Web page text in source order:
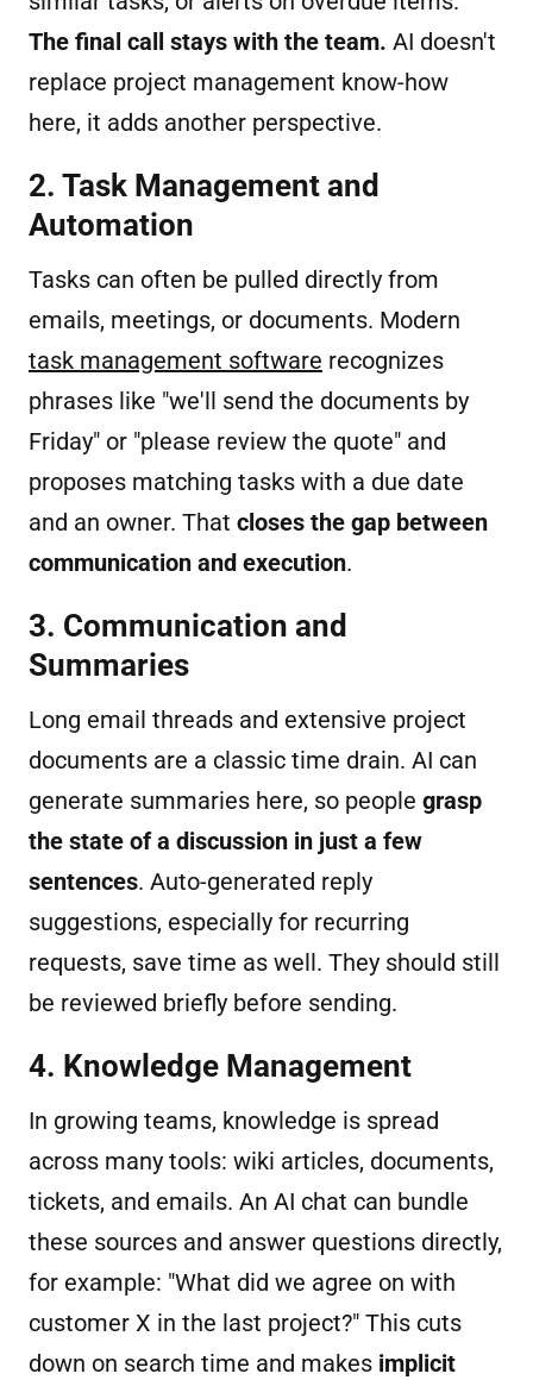
The final call stays with the team. AI doesn't
replace project management know-how
here, it adds another perspective.
2. Task Management and
Automation
Tasks can often be pulled directly from
emails, meetings, or documents. Modern
task management software recognizes
phrases like "we'll send the documents by
Friday" or "please review the quote" and
proposes matching tasks with a due date
and an owner. That closes the gap between
communication and execution.
3. Communication and
Summaries
Long email threads and extensive project
documents are a classic time drain. AI can
generate summaries here, so people grasp
the state of a discussion in just a few
sentences. Auto-generated reply
suggestions, especially for recurring
requests, save time as well. They should still
be reviewed briefly before sending.
4. Knowledge Management
In growing teams, knowledge is spread
across many tools: wiki articles, documents,
tickets, and emails. An AI chat can bundle
these sources and answer questions directly,
for example: "What did we agree on with
customer X in the last project?" This cuts
down on search time and makes implicit